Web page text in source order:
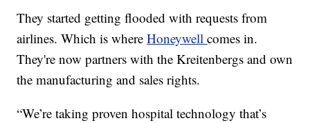
They started getting flooded with requests from
airlines. Which is whereHoneywellcomes in.
They're now partners with the Kreitenbergs and own
the manufacturing and sales rights.
“We’re taking proven hospital technology that’s